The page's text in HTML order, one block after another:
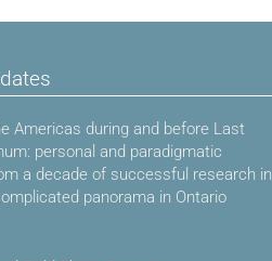
Americas during and before Last
personal and paradigmatic
a decade of successful research in
panorama in Ontario